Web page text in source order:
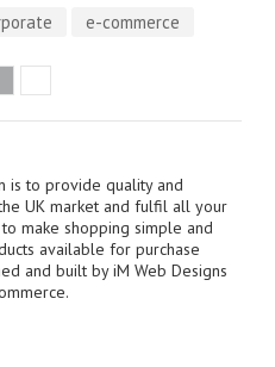
e-commerce
is to provide quality and
UK market and fulfil all your
make shopping simple and
available for purchase
and built by iM Web Designs